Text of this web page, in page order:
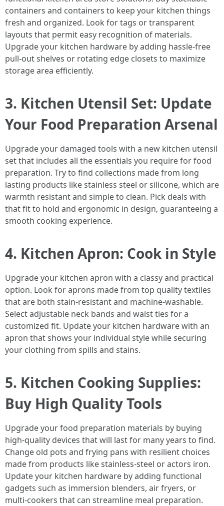
containers and containers to keep your kitchen things
fresh and organized. Look for tags or transparent
layouts that permit easy recognition of materials.
Upgrade your kitchen hardware by adding hassle-free
pull-out shelves or rotating edge closets to maximize
storage area efficiently.
3. Kitchen Utensil Set: Update
Your Food Preparation Arsenal
Upgrade your damaged tools with a new kitchen utensil
set that includes all the essentials you require for food
preparation. Try to find collections made from long
lasting products like stainless steel or silicone, which are
warmth resistant and simple to clean. Pick deals with
that fit to hold and ergonomic in design, guaranteeing a
smooth cooking experience.
4. Kitchen Apron: Cook in Style
Upgrade your kitchen apron with a classy and practical
option. Look for aprons made from top quality textiles
that are both stain-resistant and machine-washable.
Select adjustable neck bands and waist ties for a
customized fit. Update your kitchen hardware with an
apron that shows your individual style while securing
your clothing from spills and stains.
5. Kitchen Cooking Supplies:
Buy High Quality Tools
Upgrade your food preparation materials by buying
high-quality devices that will last for many years to find.
Change old pots and frying pans with resilient choices
made from products like stainless-steel or actors iron.
Update your kitchen hardware by adding functional
gadgets such as immersion blenders, air fryers, or
multi-cookers that can streamline meal preparation.